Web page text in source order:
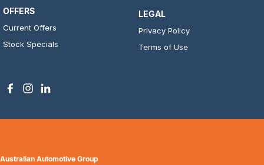
OFFERS
Current Offers
Stock Specials
LEGAL
Privacy Policy
Terms of Use
Australian Automotive Group